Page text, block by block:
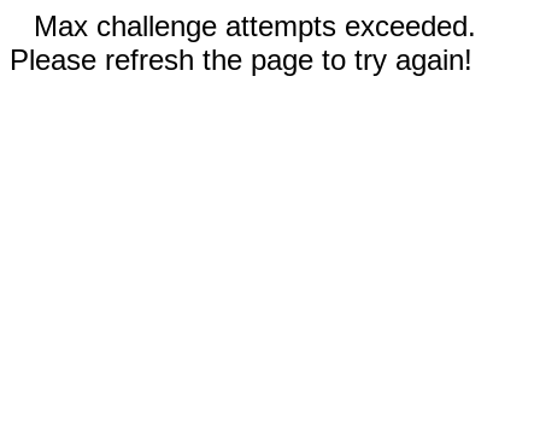
Max challenge attempts exceeded.
Please refresh the page to try again!